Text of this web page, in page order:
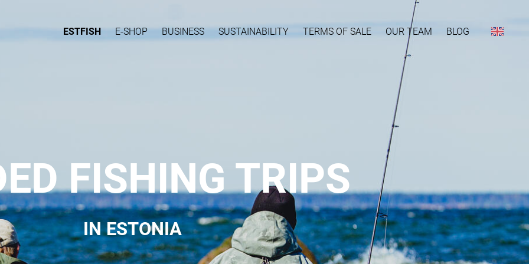
ESTFISH E-SHOP BUSINESS SUSTAINABILITY TERMS OF SALE OUR TEAM BLOG
FISHING TRIPS
IN ESTONIA